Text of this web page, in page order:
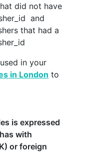
did not have
and
that had a
in your
in London to
is expressed
with
or foreign